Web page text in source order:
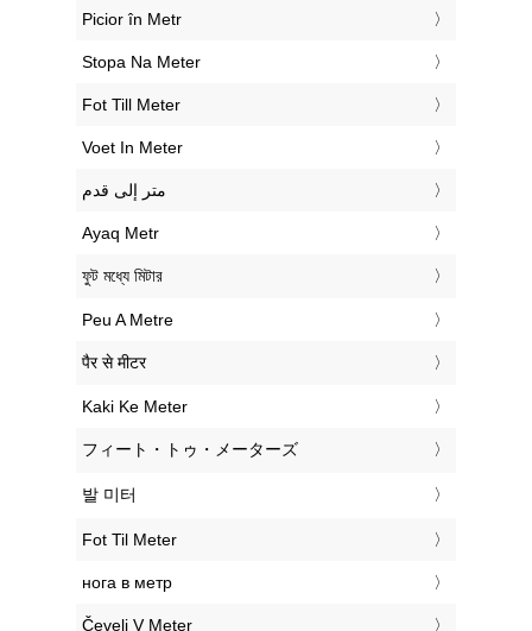
‎Picior în Metr
‎Stopa Na Meter
‎Fot Till Meter
‎Voet In Meter
‏متر إلى قدم
‎Ayaq Metr
‎ফুট মধ্যে মিটার
‎Peu A Metre
‎पैर से मीटर
‎Kaki Ke Meter
‎フィート・トゥ・メーターズ
‎발 미터
‎Fot Til Meter
‎нога в метр
‎Čevelj V Meter